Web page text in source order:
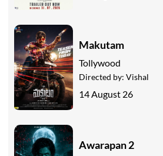
Makutam
Tollywood
Directed by: Vishal
14 August 26
Awarapan 2